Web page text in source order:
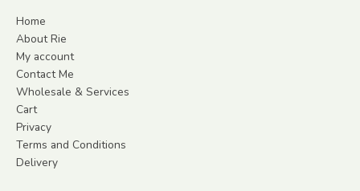
Home
About Rie
My account
Contact Me
Wholesale & Services
Cart
Privacy
Terms and Conditions
Delivery